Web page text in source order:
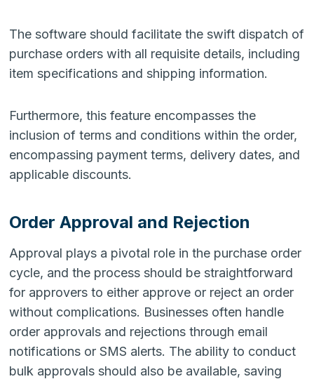
The software should facilitate the swift dispatch of
purchase orders with all requisite details, including
item specifications and shipping information.
Furthermore, this feature encompasses the
inclusion of terms and conditions within the order,
encompassing payment terms, delivery dates, and
applicable discounts.
Order Approval and Rejection
Approval plays a pivotal role in the purchase order
cycle, and the process should be straightforward
for approvers to either approve or reject an order
without complications. Businesses often handle
order approvals and rejections through email
notifications or SMS alerts. The ability to conduct
bulk approvals should also be available, saving